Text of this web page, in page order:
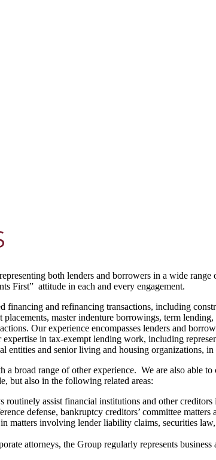
both lenders and borrowers in a wide
First” attitude in each and every engagement.
financing and refinancing transactions, including
master indenture borrowings, term
Our experience encompasses lenders and
in tax-exempt lending work, including
entities and senior living and housing organizations,
broad range of other experience. We are also able
but also in the following related areas:
assist financial institutions and other
defense, bankruptcy creditors’ committee
matters involving lender liability claims, securities
attorneys, the Group regularly represents